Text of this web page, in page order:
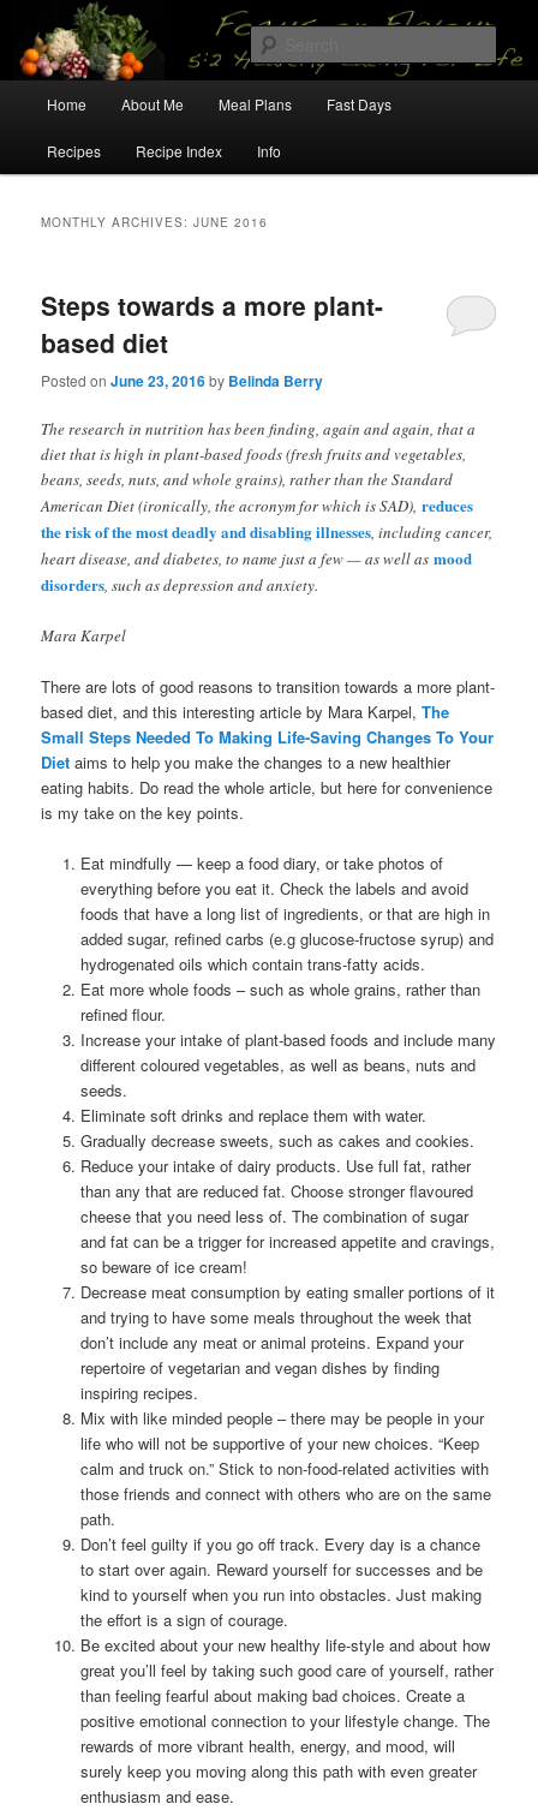
primary
content
secondary
contentFocus on Flavour
5:2 Healthy Eating for Life
Home About Me Meal Plans Fast Days
Recipes Recipe Index Info
MONTHLY ARCHIVES:JUNE 2016
Steps towards a more plant-
based diet
Posted onJune 23, 2016by Belinda Berry
The research in nutrition has been finding, again and again, that a
diet that is high in plant-based foods (fresh fruits and vegetables,
beans, seeds, nuts, and whole grains), rather than the Standard
American Diet (ironically, the acronym for which is SAD),reduces
the risk of the most deadly and disabling illnesses, including cancer,
heart disease, and diabetes, to name just a few — as well asmood
disorders, such as depression and anxiety.
Mara Karpel
There are lots of good reasons to transition towards a more plant-
based diet, and this interesting article by Mara Karpel,The
Small Steps Needed To Making Life-Saving Changes To Your
Diet aims to help you make the changes to a new healthier
eating habits. Do read the whole article, but here for convenience
is my take on the key points.
Eat mindfully — keep a food diary, or take photos of
everything before you eat it. Check the labels and avoid
foods that have a long list of ingredients, or that are high in
added sugar, refined carbs (e.g glucose-fructose syrup) and
hydrogenated oils which contain trans-fatty acids.
Eat more whole foods – such as whole grains, rather than
refined flour.
Increase your intake of plant-based foods and include many
different coloured vegetables, as well as beans, nuts and
seeds.
Eliminate soft drinks and replace them with water.
Gradually decrease sweets, such as cakes and cookies.
Reduce your intake of dairy products. Use full fat, rather
than any that are reduced fat. Choose stronger flavoured
cheese that you need less of. The combination of sugar
and fat can be a trigger for increased appetite and cravings,
so beware of ice cream!
Decrease meat consumption by eating smaller portions of it
and trying to have some meals throughout the week that
don’t include any meat or animal proteins. Expand your
repertoire of vegetarian and vegan dishes by finding
inspiring recipes.
Mix with like minded people – there may be people in your
life who will not be supportive of your new choices. “Keep
calm and truck on.” Stick to non-food-related activities with
those friends and connect with others who are on the same
path.
Don’t feel guilty if you go off track. Every day is a chance
to start over again. Reward yourself for successes and be
kind to yourself when you run into obstacles. Just making
the effort is a sign of courage.
Be excited about your new healthy life-style and about how
great you’ll feel by taking such good care of yourself, rather
than feeling fearful about making bad choices. Create a
positive emotional connection to your lifestyle change. The
rewards of more vibrant health, energy, and mood, will
surely keep you moving along this path with even greater
enthusiasm and ease.